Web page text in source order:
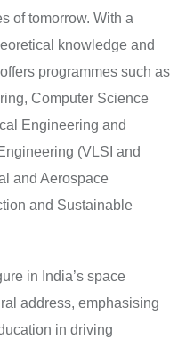
of tomorrow. With a
knowledge and
programmes such as
Computer Science
Engineering and
(VLSI and
and Aerospace
and Sustainable
in India’s space
address, emphasising
in driving